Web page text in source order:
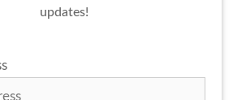
updates!